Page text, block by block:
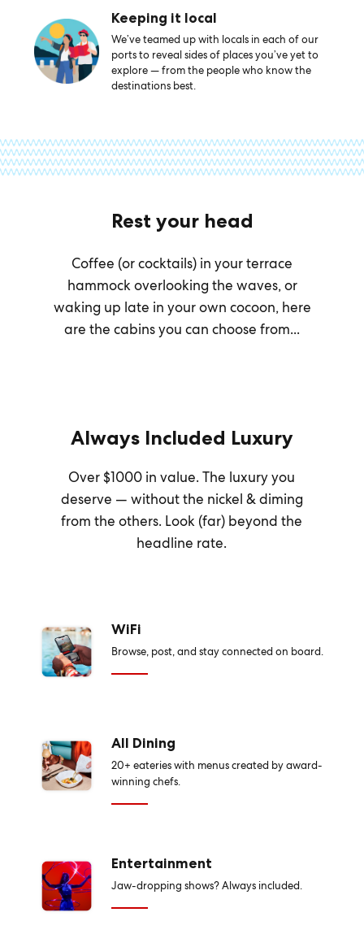
Keeping it local
We’ve teamed up with locals in each of our
ports to reveal sides of places you’ve yet to
explore — from the people who know the
destinations best.
Rest your head
Coffee (or cocktails) in your terrace
hammock overlooking the waves, or
waking up late in your own cocoon, here
are the cabins you can choose from...
Always Included Luxury
Over $1000 in value. The luxury you
deserve — without the nickel & diming
from the others. Look (far) beyond the
headline rate.
WiFi
Browse, post, and stay connected on board.
All Dining
20+ eateries with menus created by award-
winning chefs.
Entertainment
Jaw-dropping shows? Always included.